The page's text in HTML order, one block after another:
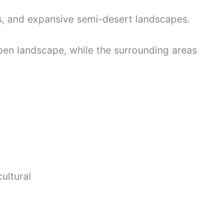
expansive semi-desert landscapes.
landscape, while the surrounding areas